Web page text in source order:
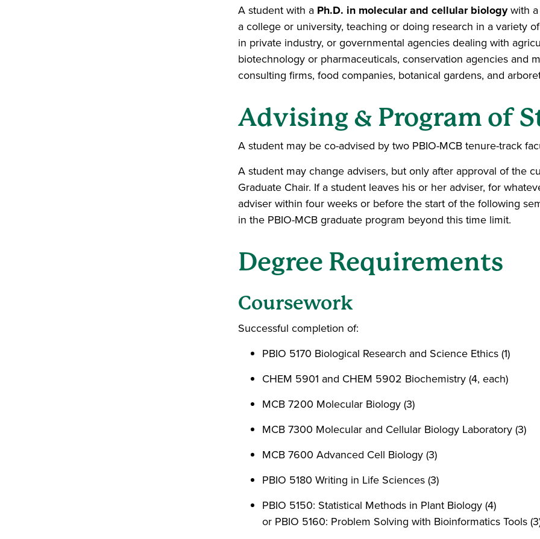
A student with a Ph.D. in molecular and cellular biologywith
a college or university, teaching or doing research in a variety
in private industry, or governmental agencies dealing with
biotechnology or pharmaceuticals, conservation agencies and
consulting firms, food companies, botanical gardens, and
Advising & Program of
A student may be co-advised by two PBIO-MCB tenure-track
A student may change advisers, but only after approval of the
Graduate Chair. If a student leaves his or her adviser, for
adviser within four weeks or before the start of the following
in the PBIO-MCB graduate program beyond this time limit.
Degree Requirements
Coursework
Successful completion of:
PBIO 5170 Biological Research and Science Ethics (1)
CHEM 5901 and CHEM 5902 Biochemistry (4, each)
MCB 7200 Molecular Biology (3)
MCB 7300 Molecular and Cellular Biology Laboratory (3)
MCB 7600 Advanced Cell Biology (3)
PBIO 5180 Writing in Life Sciences (3)
PBIO 5150: Statistical Methods in Plant Biology (4)
or PBIO 5160: Problem Solving with Bioinformatics Tools